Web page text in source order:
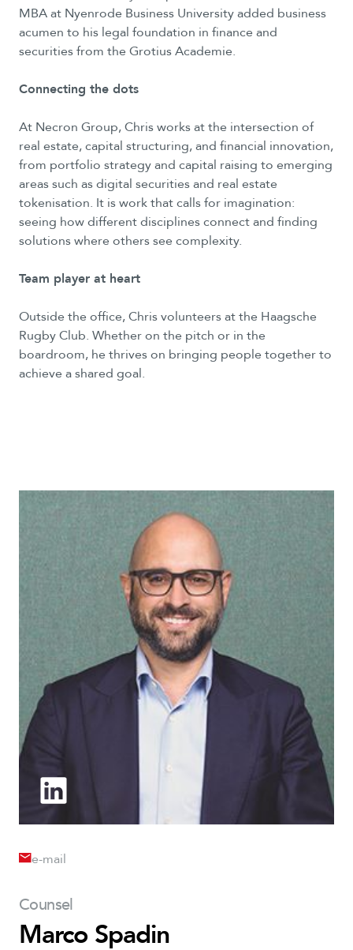
MBA at Nyenrode Business University added business
acumen to his legal foundation in finance and
securities from the Grotius Academie.
Connecting the dots
At Necron Group, Chris works at the intersection of
real estate, capital structuring, and financial innovation,
from portfolio strategy and capital raising to emerging
areas such as digital securities and real estate
tokenisation. It is work that calls for imagination:
seeing how different disciplines connect and finding
solutions where others see complexity.
Team player at heart
Outside the office, Chris volunteers at the Haagsche
Rugby Club. Whether on the pitch or in the
boardroom, he thrives on bringing people together to
achieve a shared goal.
e-mail
Counsel
Marco Spadin